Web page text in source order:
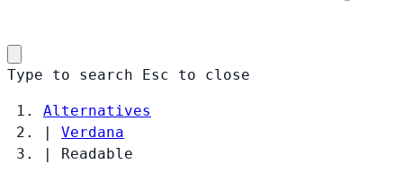
Type to search Esc to close
Alternatives
|
Verdana
|
Readable